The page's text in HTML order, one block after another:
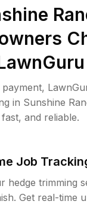
in Sunshine
fast, and reliable.
Job
hedge trimming
Get real-time